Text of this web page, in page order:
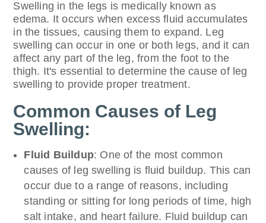
Swelling in the legs is medically known as
edema. It occurs when excess fluid accumulates
in the tissues, causing them to expand. Leg
swelling can occur in one or both legs, and it can
affect any part of the leg, from the foot to the
thigh. It's essential to determine the cause of leg
swelling to provide proper treatment.
Common Causes of Leg
Swelling:
Fluid Buildup: One of the most common
causes of leg swelling is fluid buildup. This can
occur due to a range of reasons, including
standing or sitting for long periods of time, high
salt intake, and heart failure. Fluid buildup can